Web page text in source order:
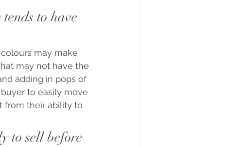
to have
may make
may not have the
adding in pops of
to easily move
from their ability to
to sell before